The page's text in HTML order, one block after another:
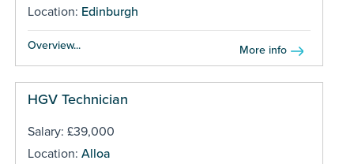
Location: Edinburgh
Overview... More info
HGV Technician
Salary: £39,000
Location: Alloa